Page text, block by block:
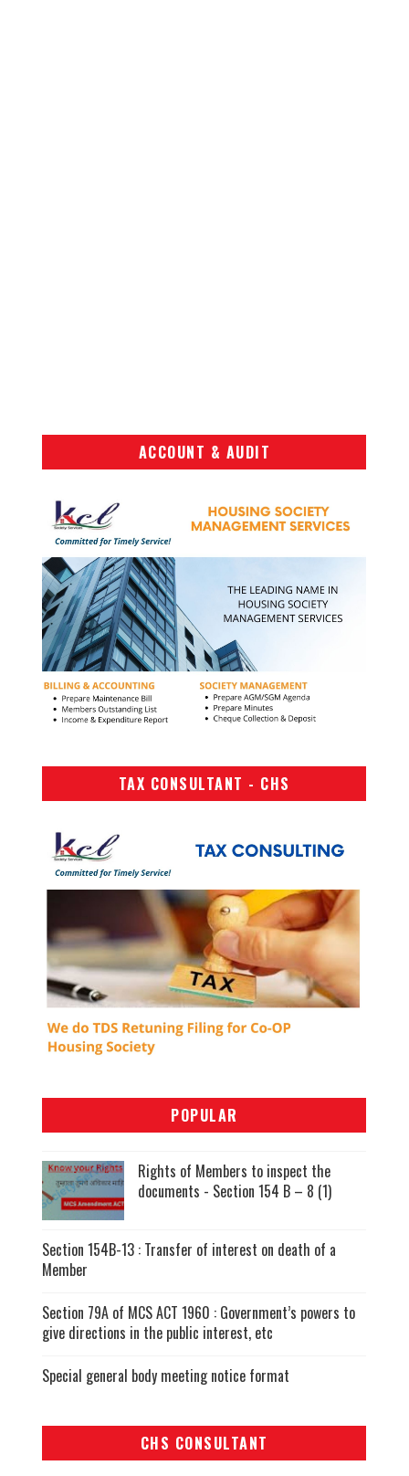
ACCOUNT & AUDIT
TAX CONSULTANT - CHS
POPULAR
Rights of Members to inspect the
documents - Section 154 B – 8 (1)
Section 154B-13 : Transfer of interest on death of a
Member
Section 79A of MCS ACT 1960 : Government’s powers to
give directions in the public interest, etc
Special general body meeting notice format
CHS CONSULTANT